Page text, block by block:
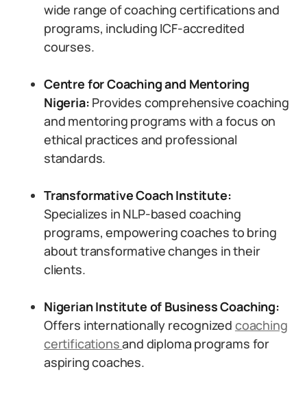
wide range of coaching certifications and
programs, including ICF-accredited
courses.
Centre for Coaching and Mentoring
Nigeria: Provides comprehensive coaching
and mentoring programs with a focus on
ethical practices and professional
standards.
Transformative Coach Institute:
Specializes in NLP-based coaching
programs, empowering coaches to bring
about transformative changes in their
clients.
Nigerian Institute of Business Coaching:
Offers internationally recognized coaching
certificationsand diploma programs for
aspiring coaches.